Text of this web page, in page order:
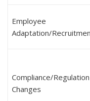
Employee
Adaptation/
Compliance/Regulation
Changes